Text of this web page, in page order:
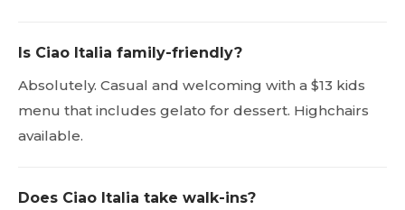
Is Ciao Italia family-friendly?
Absolutely. Casual and welcoming with a $13 kids
menu that includes gelato for dessert. Highchairs
available.
Does Ciao Italia take walk-ins?